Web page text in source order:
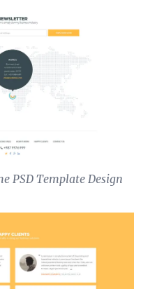
PSD Template Design